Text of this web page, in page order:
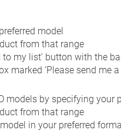
model
from that range
to my list’ button with the
marked ‘Please send me
models by specifying your
from that range
in your preferred